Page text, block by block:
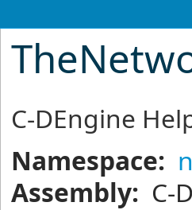
C-DEngine
Namespace:
Assembly: C-